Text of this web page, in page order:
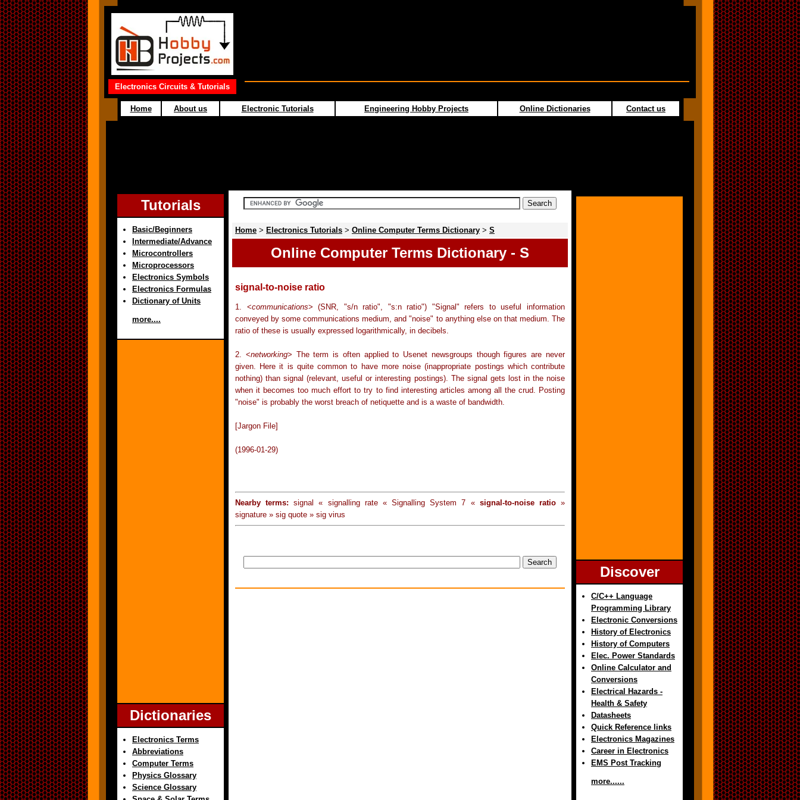
Electronics Circuits & Tutorials
Home About us Electronic Tutorials Engineering Hobby Projects Online Dictionaries Contact us
Tutorials
Basic/Beginners
Intermediate/Advance
Microcontrollers
Microprocessors
Electronics Symbols
Electronics Formulas
Dictionary of Units
more....
Dictionaries
Electronics Terms
Abbreviations
Computer Terms
Physics Glossary
Science Glossary
Home > Electronics Tutorials > Online Computer Terms Dictionary > S
Online Computer Terms Dictionary - S
signal-to-noise ratio
1. <communications> (SNR, "s/n ratio", "s:n ratio") "Signal" refers to useful information
conveyed by some communications medium, and "noise" to anything else on that medium. The
ratio of these is usually expressed logarithmically, in decibels.
2. <networking> The term is often applied to Usenet newsgroups though figures are never
given. Here it is quite common to have more noise (inappropriate postings which contribute
nothing) than signal (relevant, useful or interesting postings). The signal gets lost in the noise
when it becomes too much effort to try to find interesting articles among all the crud. Posting
"noise" is probably the worst breach of netiquette and is a waste of bandwidth.
[Jargon File]
(1996-01-29)
Nearby terms: signal « signalling rate « Signalling System 7 « signal-to-noise ratio»
signature » sig quote » sig virus
Discover
C/C++ Language
Programming Library
Electronic Conversions
History of Electronics
History of Computers
Elec. Power Standards
Online Calculator and
Conversions
Electrical Hazards -
Health & Safety
Datasheets
Quick Reference links
Electronics Magazines
Career in Electronics
EMS Post Tracking
more......